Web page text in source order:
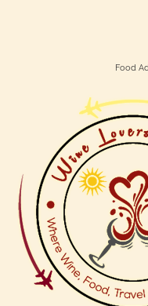
Food